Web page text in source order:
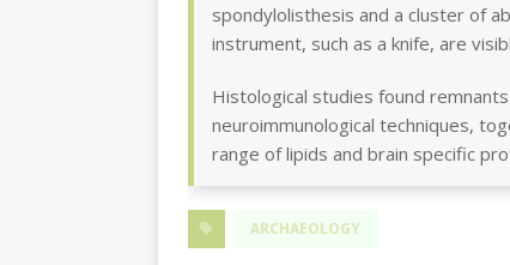
spondylolisthesis and a cluster of
instrument, such as a knife, are
Histological studies found
neuroimmunological techniques,
range of lipids and brain specific
ARCHAEOLOGY